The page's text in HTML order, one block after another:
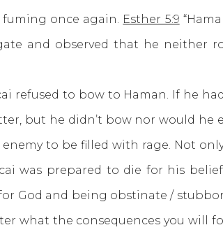
fuming once again. Esther 5:9
and observed that he neither
to bow to Haman. If he
but he didn’t bow nor would he
to be filled with rage. Not
was prepared to die for his
God and being obstinate /
what the consequences you will